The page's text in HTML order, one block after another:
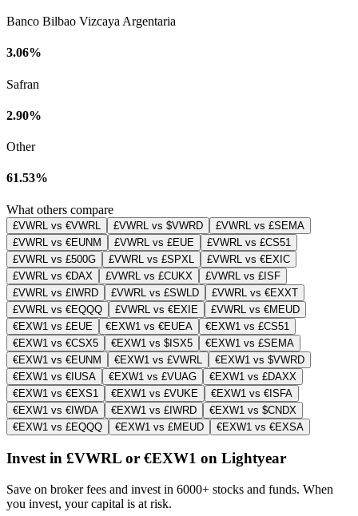
Banco Bilbao Vizcaya Argentaria
3.06%
Safran
2.90%
Other
61.53%
What others compare
£VWRL vs €VWRL £VWRL vs $VWRD
£VWRL vs £SEMA
£VWRL vs €EUNM
£VWRL vs £EUE
£VWRL vs £CS51
£VWRL vs £500G
£VWRL vs £SPXL
£VWRL vs €EXIC
£VWRL vs €DAX
£VWRL vs £CUKX
£VWRL vs £ISF
£VWRL vs £IWRD
£VWRL vs £SWLD
£VWRL vs €EXXT
£VWRL vs €EQQQ
£VWRL vs €EXIE
£VWRL vs €MEUD
€EXW1 vs £EUE
€EXW1 vs €EUEA
€EXW1 vs £CS51
€EXW1 vs €CSX5
€EXW1 vs $ISX5
€EXW1 vs £SEMA
€EXW1 vs €EUNM
€EXW1 vs £VWRL
€EXW1 vs $VWRD
€EXW1 vs €IUSA
€EXW1 vs £VUAG
€EXW1 vs £DAXX
€EXW1 vs €EXS1
€EXW1 vs £VUKE
€EXW1 vs €ISFA
€EXW1 vs €IWDA
€EXW1 vs £IWRD
€EXW1 vs $CNDX
€EXW1 vs £EQQQ
€EXW1 vs £MEUD €EXW1 vs €EXSA
Invest in £VWRL or €EXW1 on Lightyear
Save on broker fees and invest in 6000+ stocks and funds. When
you invest, your capital is at risk.